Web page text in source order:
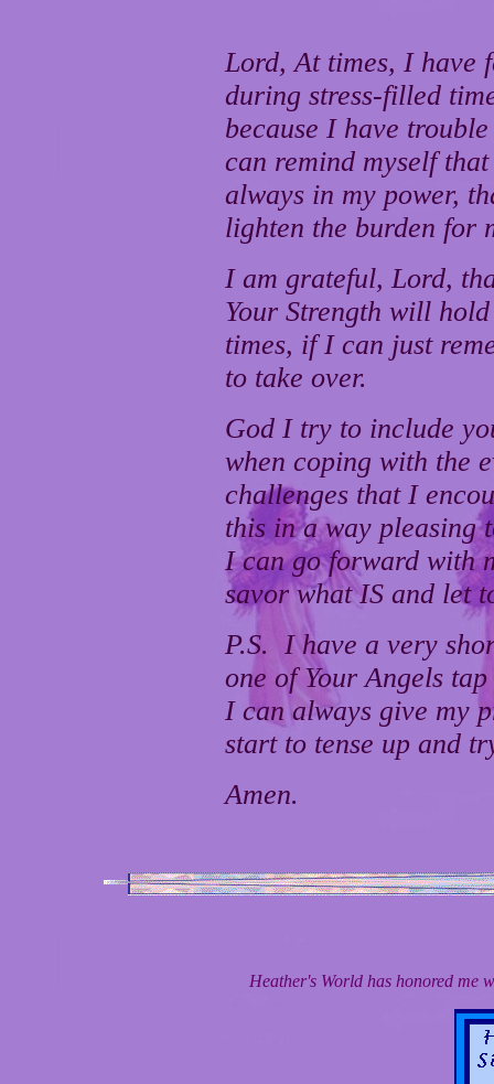
Lord, At times, I have
during stress-filled
because I have
can remind myself
always in my power,
lighten the burden for
I am grateful, Lord,
Your Strength will
times, if I can just
to take over.
God I try to include
when coping with the
challenges that I
this in a way pleasing
I can go forward with
savor what IS and let
P.S. I have a very
one of Your Angels
I can always give my
start to tense up and
Amen.
Heather's World has honored me